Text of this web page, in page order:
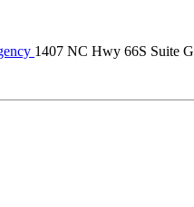
1407 NC Hwy 66S Suite G